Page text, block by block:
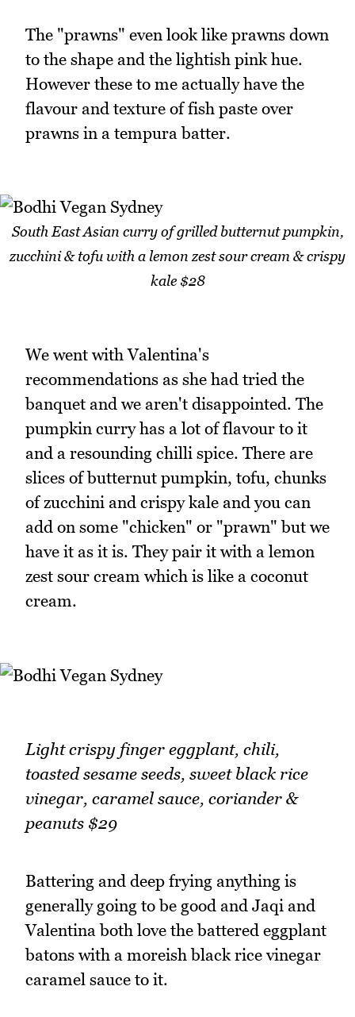
The "prawns" even look like prawns down
to the shape and the lightish pink hue.
However these to me actually have the
flavour and texture of fish paste over
prawns in a tempura batter.
South East Asian curry of grilled butternut pumpkin,
zucchini & tofu with a lemon zest sour cream & crispy
kale $28
We went with Valentina's
recommendations as she had tried the
banquet and we aren't disappointed. The
pumpkin curry has a lot of flavour to it
and a resounding chilli spice. There are
slices of butternut pumpkin, tofu, chunks
of zucchini and crispy kale and you can
add on some "chicken" or "prawn" but we
have it as it is. They pair it with a lemon
zest sour cream which is like a coconut
cream.
Light crispy finger eggplant, chili,
toasted sesame seeds, sweet black rice
vinegar, caramel sauce, coriander &
peanuts $29
Battering and deep frying anything is
generally going to be good and Jaqi and
Valentina both love the battered eggplant
batons with a moreish black rice vinegar
caramel sauce to it.